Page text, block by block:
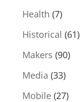
Health (7)
Historical (61)
Makers (90)
Media (33)
Mobile(27)